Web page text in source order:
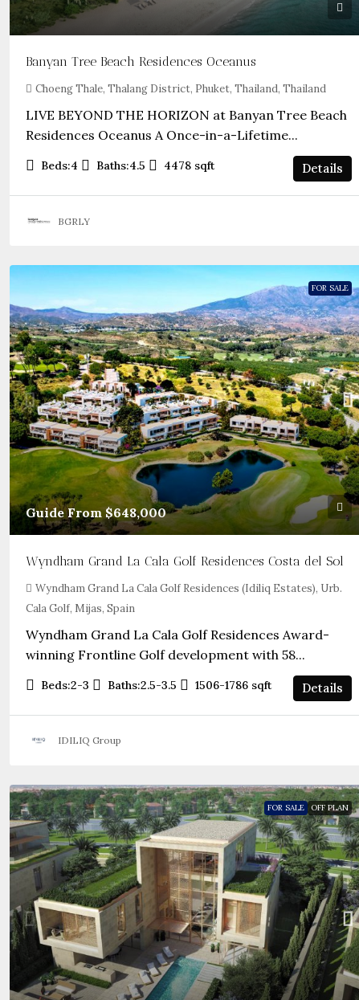
Banyan Tree Beach Residences Oceanus
Choeng Thale, Thalang District, Phuket, Thailand, Thailand
LIVE BEYOND THE HORIZON at Banyan Tree Beach
Residences Oceanus A Once-in-a-Lifetime...
Beds:4 Baths:4.5 4478 sqft Details
BGRLY
FOR SALE
Guide From$648,000
Wyndham Grand La Cala Golf Residences Costa del Sol
Wyndham Grand La Cala Golf Residences (Idiliq Estates), Urb.
Cala Golf, Mijas, Spain
Wyndham Grand La Cala Golf Residences Award-
winning Frontline Golf development with 58...
Beds:2-3 Baths:2.5-3.5 1506-1786 sqft Details
IDILIQ Group
FOR SALE OFF PLAN